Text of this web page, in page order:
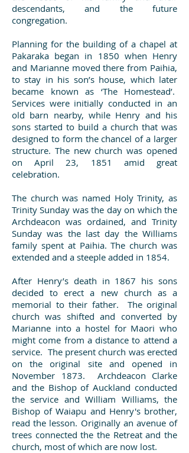
descendants, and the future
congregation.
Planning for the building of a chapel at
Pakaraka began in 1850 when Henry
and Marianne moved there from Paihia,
to stay in his son’s house, which later
became known as ‘The Homestead’.
Services were initially conducted in an
old barn nearby, while Henry and his
sons started to build a church that was
designed to form the chancel of a larger
structure. The new church was opened
on April 23, 1851 amid great
celebration.
The church was named Holy Trinity, as
Trinity Sunday was the day on which the
Archdeacon was ordained, and Trinity
Sunday was the last day the Williams
family spent at Paihia. The church was
extended and a steeple added in 1854.
After Henry’s death in 1867 his sons
decided to erect a new church as a
memorial to their father. The original
church was shifted and converted by
Marianne into a hostel for Maori who
might come from a distance to attend a
service. The present church was erected
on the original site and opened in
November 1873. Archdeacon Clarke
and the Bishop of Auckland conducted
the service and William Williams, the
Bishop of Waiapu and Henry's brother,
read the lesson. Originally an avenue of
trees connected the the Retreat and the
church, most of which are now lost.